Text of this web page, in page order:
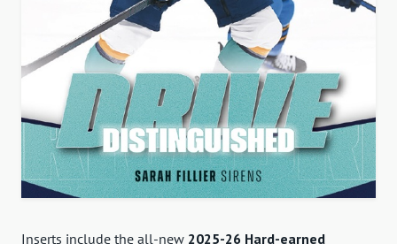
Inserts include the all-new 2025-26 Hard-earned